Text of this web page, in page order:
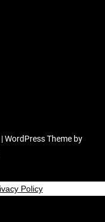
| WordPress Theme by
Policy